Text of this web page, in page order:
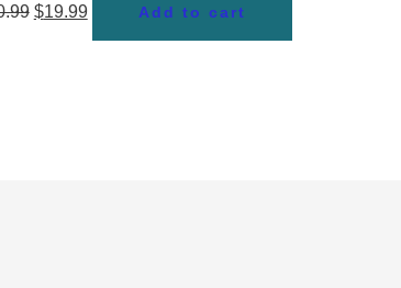
$19.99 Add to cart